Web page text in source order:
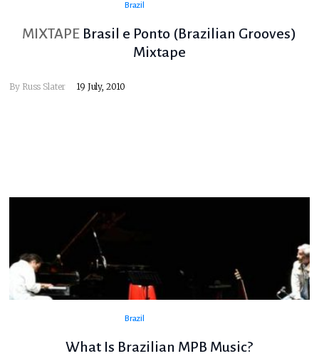
Brazil
MIXTAPE Brasil e Ponto (Brazilian Grooves)
Mixtape
By Russ Slater 19 July, 2010
Brazil
What Is Brazilian MPB Music?